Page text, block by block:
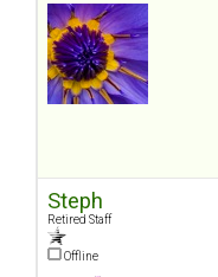
Steph
Retired Staff
Offline